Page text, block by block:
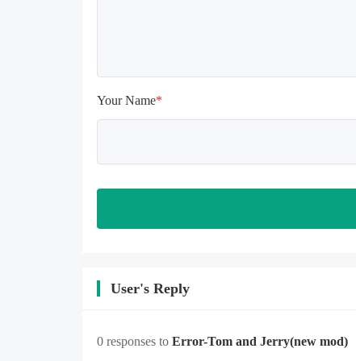
feature when entering the tutorial or
blank rows may appear in the gift
section. In fact, all gifts are already
Your Name*
User's Reply
0 responses to Error-Tom and Jerry(new mod)